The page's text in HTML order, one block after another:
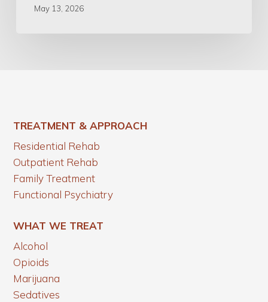
May 13, 2026
TREATMENT & APPROACH
Residential Rehab
Outpatient Rehab
Family Treatment
Functional Psychiatry
WHAT WE TREAT
Alcohol
Opioids
Marijuana
Sedatives